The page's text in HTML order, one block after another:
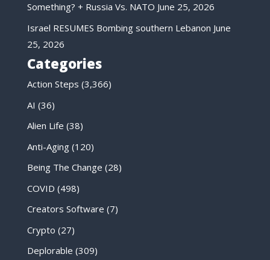
Something? + Russia Vs. NATO June 25, 2026
Israel RESUMES Bombing southern Lebanon June
25, 2026
Categories
Action Steps (3,366)
AI (36)
Alien Life (38)
Anti-Aging(120)
Being The Change (28)
COVID (498)
Creators Software (7)
Crypto (27)
Deplorable (309)